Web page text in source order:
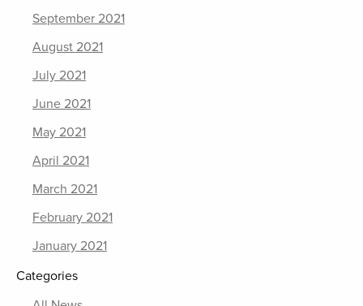
September 2021
August 2021
July 2021
June 2021
May 2021
April 2021
March 2021
February 2021
January 2021
Categories